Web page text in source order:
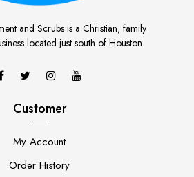
and Scrubs is a Christian, family
located just south of Houston.
Customer
My Account
Order History